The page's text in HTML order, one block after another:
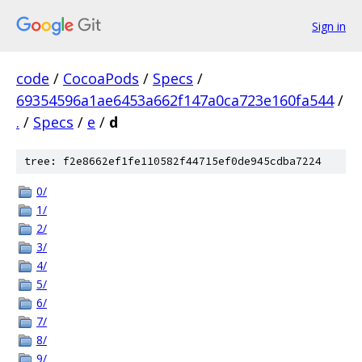
Sign in
code / CocoaPods / Specs /
69354596a1ae6453a662f147a0ca723e160fa544 /
. / Specs / e / d
tree: f2e8662ef1fe110582f44715ef0de945cdba7224
0/
1/
2/
3/
4/
5/
6/
7/
8/
9/